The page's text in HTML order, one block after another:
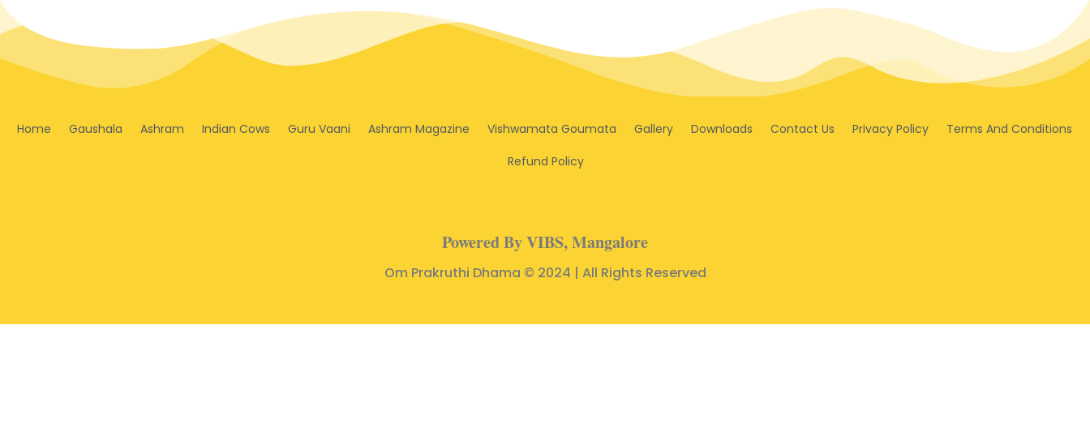
Home Gaushala Ashram Indian Cows Guru Vaani Ashram Magazine Vishwamata Goumata Gallery Downloads Contact Us Privacy Policy
Terms And Conditions
Refund Policy
Powered By VIBS, Mangalore
Om Prakruthi Dhama © 2024 | All Rights Reserved